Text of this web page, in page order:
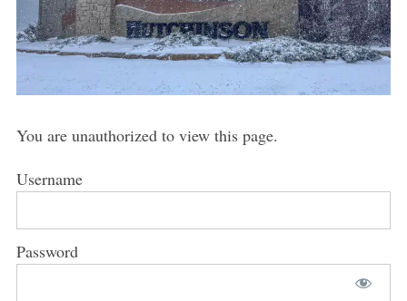
You are unauthorized to view this page.
Username
Password